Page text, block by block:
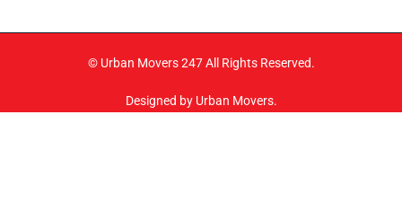
© Urban Movers 247 All Rights Reserved.
Designed by Urban Movers.